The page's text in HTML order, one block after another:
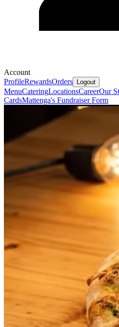
Account
ProfileRewardsOrders Logout
MenuCateringLocationsCareerOur
CardsMattenga's Fundraiser Form